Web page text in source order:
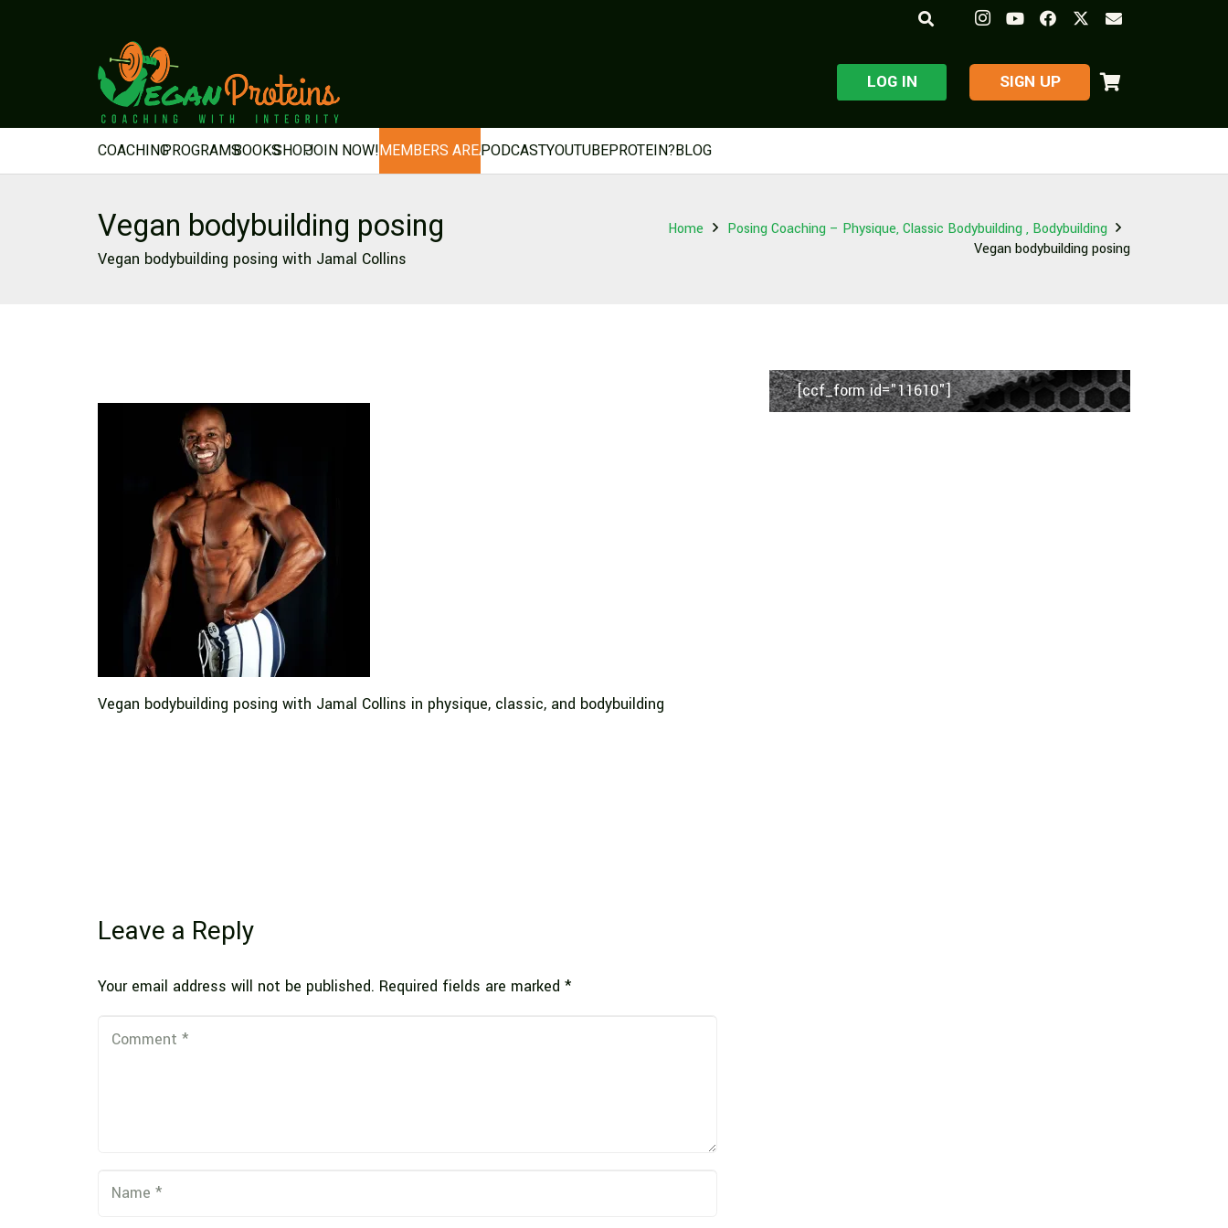
LOG IN ​SIGN UP
COACHINGPROGRAMSBOOKSSHOPJOIN NOW!MEMBERS AREAPODCASTYOUTUBEPROTEIN?BLOG
Vegan bodybuilding posing
Vegan bodybuilding posing with Jamal Collins
Home
Posing Coaching – Physique, Classic Bodybuilding , Bodybuilding
Vegan bodybuilding posing
Vegan bodybuilding posing with Jamal Collins in physique, classic, and bodybuilding
Leave a Reply
Your email address will not be published. Required fields are marked *
[ccf_form id="11610"]